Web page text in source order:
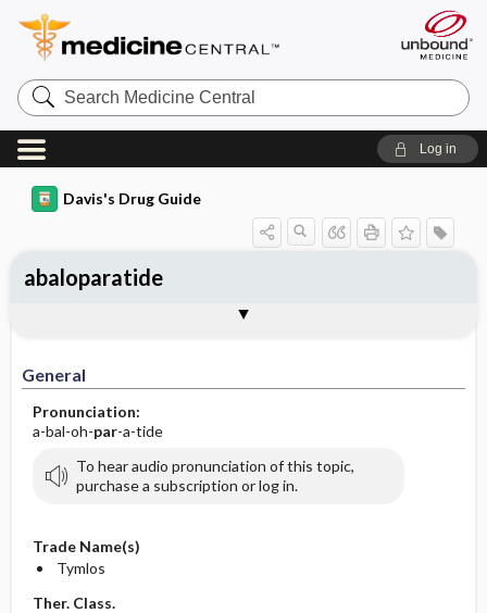
Search
Medicine
Central
Log in
Davis's Drug Guide
General
Pronunciation:
a-bal-oh-par-a-tide
To hear audio pronunciation of this topic,
purchase a subscription or log in.
Trade Name(s)
Tymlos
Ther. Class.
abaloparatide
Contraindication ​/ ​Precautions
Adverse Reactions ​/ ​Side Effects
Patient ​/ ​Family Teaching
Evaluation ​/ ​Desired Outcomes